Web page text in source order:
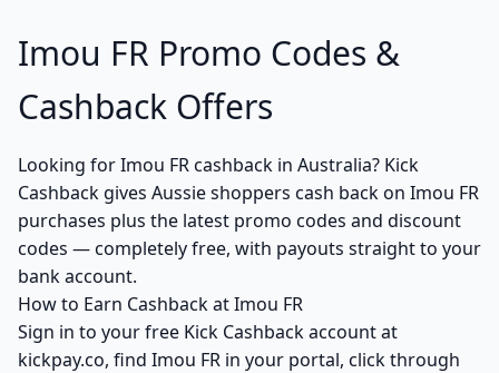
Imou FR Promo Codes &
Cashback Offers
Looking for Imou FR cashback in Australia? Kick
Cashback gives Aussie shoppers cash back on Imou FR
purchases plus the latest promo codes and discount
codes — completely free, with payouts straight to your
bank account.
How to Earn Cashback at Imou FR
Sign in to your free Kick Cashback account at
kickpay.co, find Imou FR in your portal, click through